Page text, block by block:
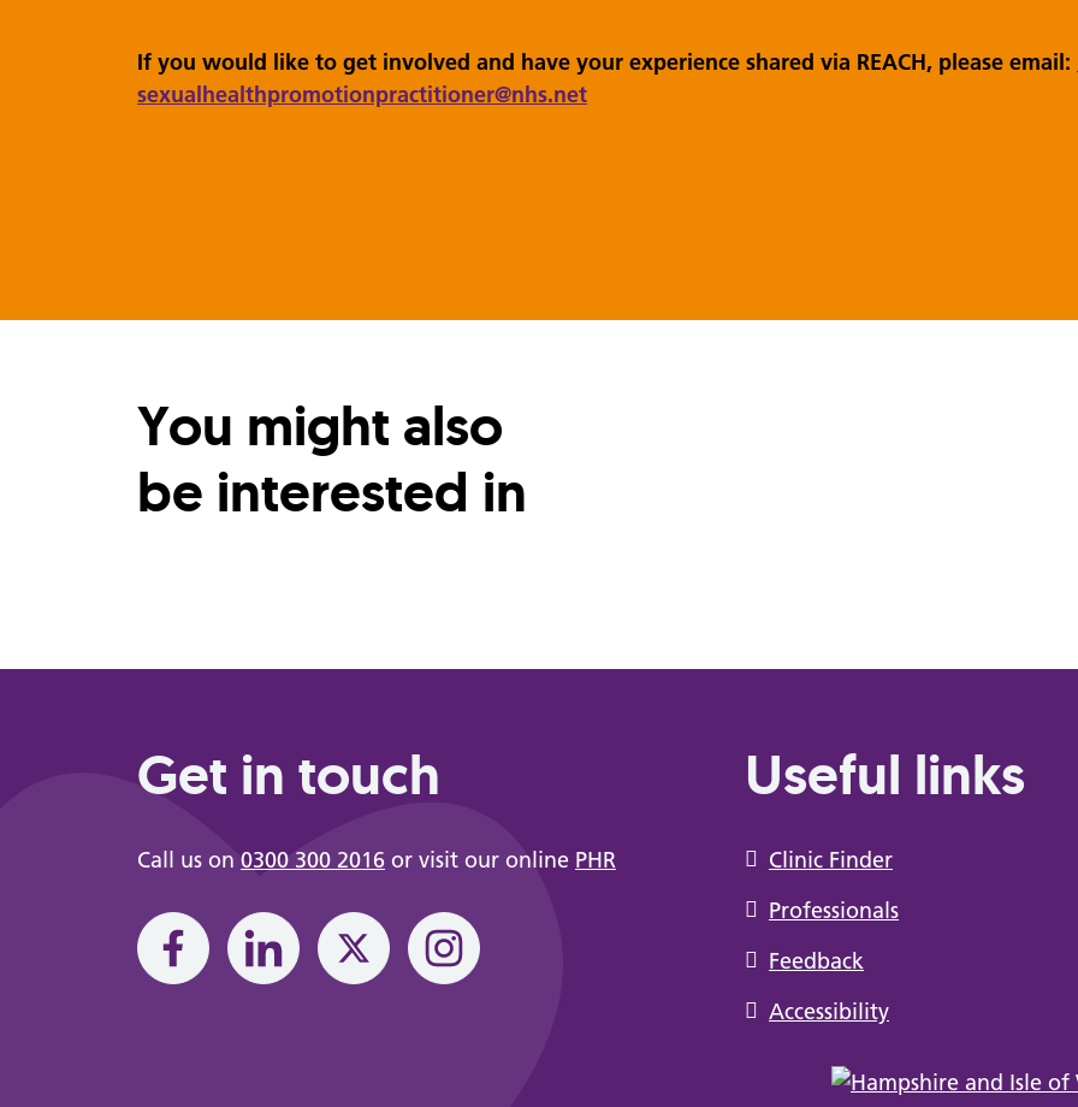
If you would like to get involved and have your experience shared via REACH, please email:
sexualhealthpromotionpractitioner@nhs.net
You might also
be interested in
Get in touch
Call us on 0300 300 2016 or visit our online PHR
Useful links
Clinic Finder
Professionals
Feedback
Accessibility